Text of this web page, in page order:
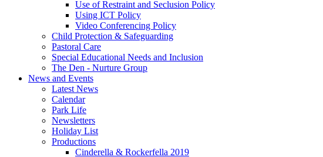
Use of Restraint and Seclusion Policy
Using ICT Policy
Video Conferencing Policy
Child Protection & Safeguarding
Pastoral Care
Special Educational Needs and Inclusion
The Den - Nurture Group
News and Events
Latest News
Calendar
Park Life
Newsletters
Holiday List
Productions
Cinderella & Rockerfella 2019